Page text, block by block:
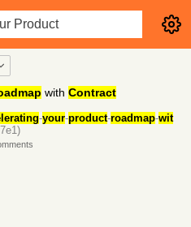
with Contract
-your-product-roadmap-wit